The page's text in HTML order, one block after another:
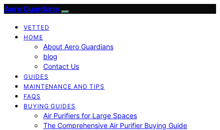
Aero Guardians
VETTED
HOME
About Aero Guardians
blog
Contact Us
GUIDES
MAINTENANCE AND TIPS
FAQS
BUYING GUIDES
Air Purifiers for Large Spaces
The Comprehensive Air Purifier Buying Guide